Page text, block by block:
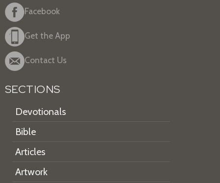
Facebook
Get the App
Contact Us
SECTIONS
Devotionals
Bible
Articles
Artwork